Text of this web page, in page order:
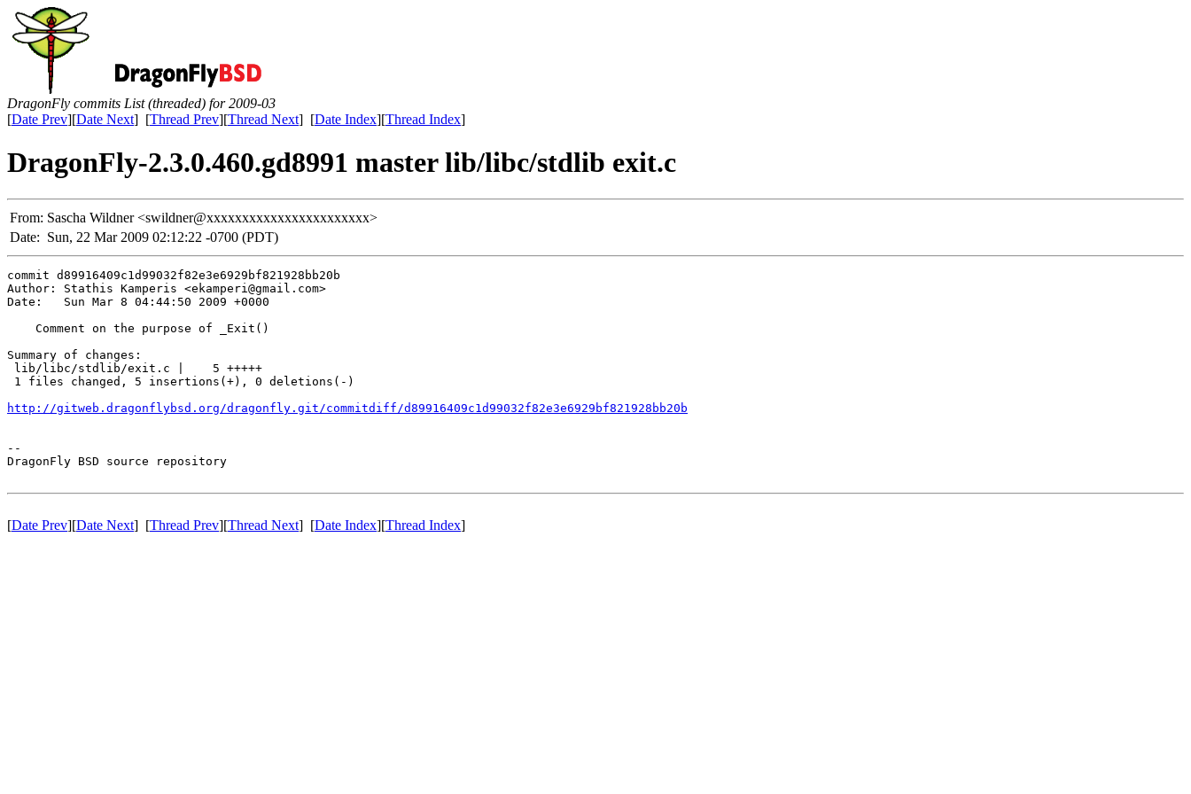
DragonFly commits List (threaded) for 2009-03
[Date Prev][Date Next] [Thread Prev][Thread Next] [Date Index][Thread Index]
DragonFly-2.3.0.460.gd8991 master lib/libc/stdlib exit.c
From: Sascha Wildner <swildner@xxxxxxxxxxxxxxxxxxxxxxx>
Date: Sun, 22 Mar 2009 02:12:22 -0700 (PDT)
commit d89916409c1d99032f82e3e6929bf821928bb20b
Author: Stathis Kamperis <ekamperi@gmail.com>
Date:   Sun Mar 8 04:44:50 2009 +0000
    Comment on the purpose of _Exit()
Summary of changes:
lib/libc/stdlib/exit.c |    5 +++++
1 files changed, 5 insertions(+), 0 deletions(-)
http://gitweb.dragonflybsd.org/dragonfly.git/commitdiff/d89916409c1d99032f82e3e6929bf821928bb20b
--
DragonFly BSD source repository
[Date Prev][Date Next] [Thread Prev][Thread Next] [Date Index][Thread Index]